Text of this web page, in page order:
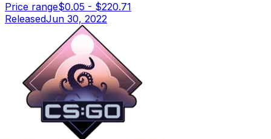
Price range$0.05 - $220.71
ReleasedJun 30, 2022